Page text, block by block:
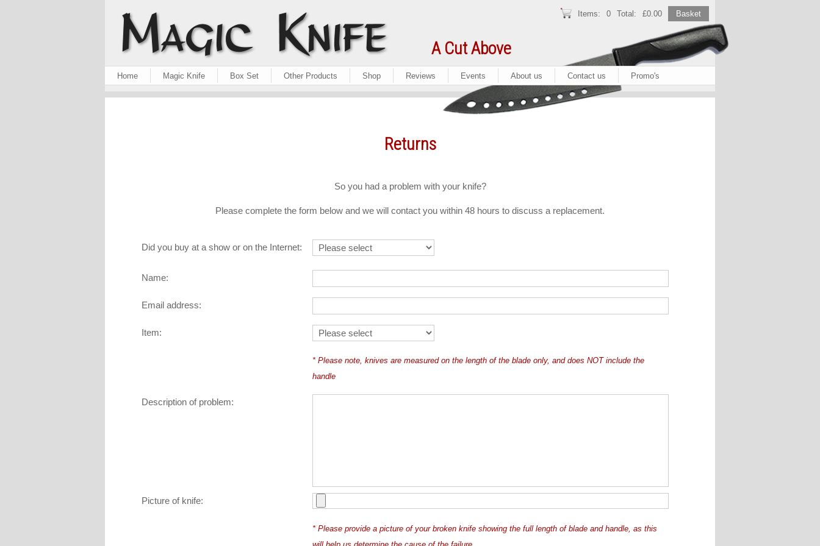
Items: 0 Total: £0.00 Basket
A Cut Above
Home Magic Knife Box Set Other Products Shop Reviews Events About us Contact us Promo's
Returns
So you had a problem with your knife?
Please complete the form below and we will contact you within 48 hours to discuss a replacement.
Did you buy at a show or on the Internet:
Name:
Email address:
Item:
* Please note, knives are measured on the length of the blade only, and does NOT include the
handle
Description of problem:
Picture of knife:
* Please provide a picture of your broken knife showing the full length of blade and handle, as this